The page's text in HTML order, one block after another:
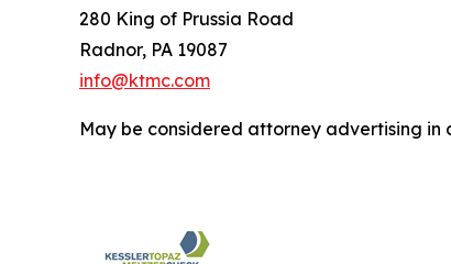
280 King of Prussia Road
Radnor, PA 19087
info@ktmc.com
May be considered attorney advertising in